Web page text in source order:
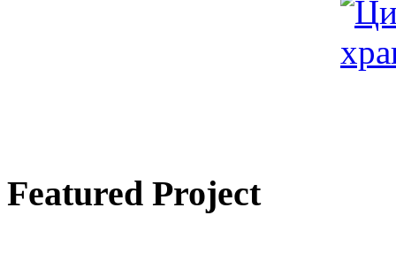
Featured Project